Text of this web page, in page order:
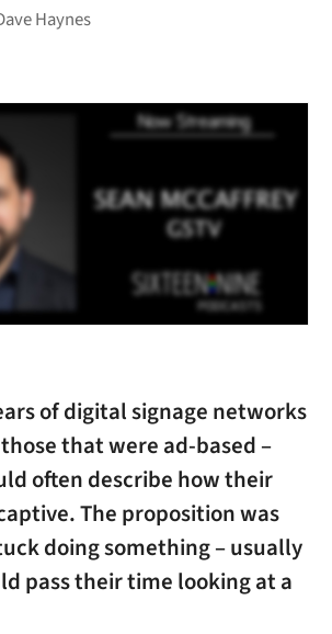
Haynes
of digital signage networks
that were ad-based –
often describe how their
The proposition was
doing something – usually
pass their time looking at a